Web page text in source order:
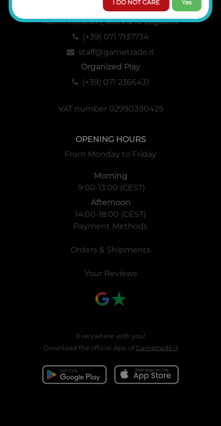
Administration, Sales and Logistics
(+39) 071 7137734
staff@gametrade.it
Organized Play
(+39) 071 2366431
VAT number 02990390425
OPENING HOURS
From Monday to Friday
Morning
9:00-13:00 (CEST)
Afternoon
14:00-18:00 (CEST)
Payment Methods
Orders & Shipments
Your Reviews
Everywhere with you!
Download the official App ofGametrade.it
I DO NOT CARE Yes